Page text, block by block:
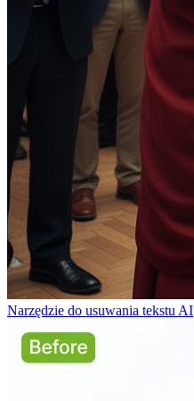
Narzędzie do usuwania tekstu AI